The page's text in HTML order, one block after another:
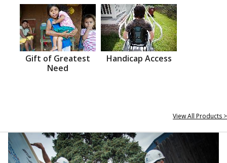
Gift of Greatest
Need
Handicap Access
View All Products >